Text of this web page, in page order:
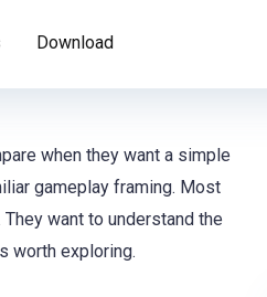
Download
when they want a simple
gameplay framing. Most
want to understand the
worth exploring.